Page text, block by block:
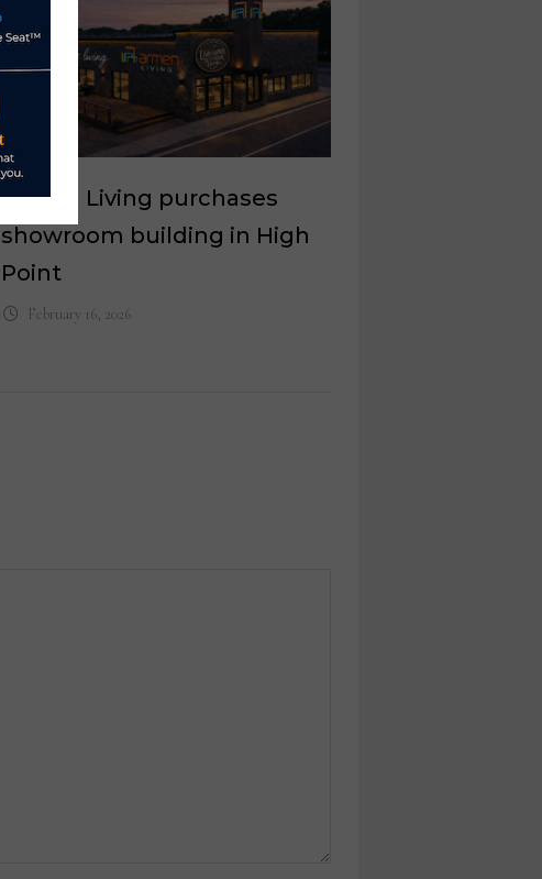
Armen Living purchases
showroom building in High
Point
February 16, 2026